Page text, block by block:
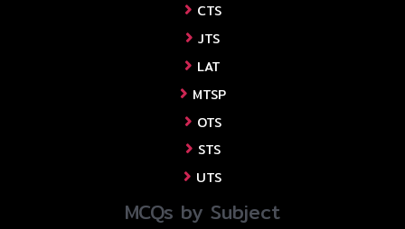
CTS
JTS
LAT
MTSP
OTS
STS
UTS
MCQs by Subject